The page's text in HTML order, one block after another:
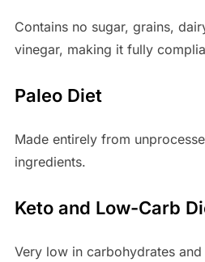
Contains no sugar, grains,
vinegar, making it fully
Paleo Diet
Made entirely from
ingredients.
Keto and Low-Carb
Very low in carbohydrates